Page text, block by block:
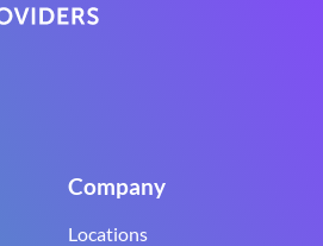
Company
Locations